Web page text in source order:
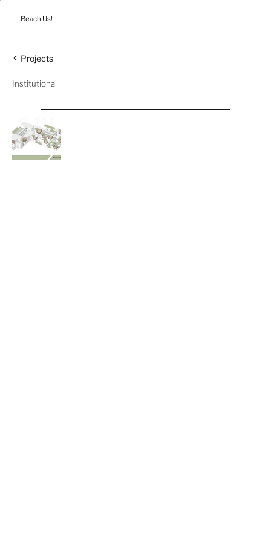
Reach Us!
Projects
Institutional